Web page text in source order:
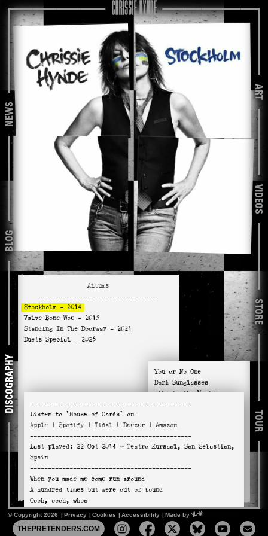
© Copyright 2026 Privacy Cookies Accessibility Made by
THEPRETENDERS.COM
NEWS
BLOG
DISCOGRAPHY
ART
VIDEOS
STORE
TOUR
Albums
---------------------------------
Stockholm - 2014
Valve Bone Woe - 2019
Standing In The Doorway - 2021
Duets Special - 2025
You or No One
Dark Sunglasses
Like in the Movies
Down the Wrong Way
A Plan Too Far
In a Miracle
House of Cards
Sweet Nuthin'
---------------------------------------------
Listen to 'House of Cards'
on-
Apple | Spotify | Tidal |Deezer |Amazon
---------------------------------------------
Last played: 22 Oct 2014 — Teatro Kursaal, San Sebastian,
Spain
---------------------------------------------
When you made me come run around
A hundred times but were out of bound
Oooh, oooh, whoa
Oooh, oooh you were hands on
Took me half of yours half of mine
Fell in love for the summertime